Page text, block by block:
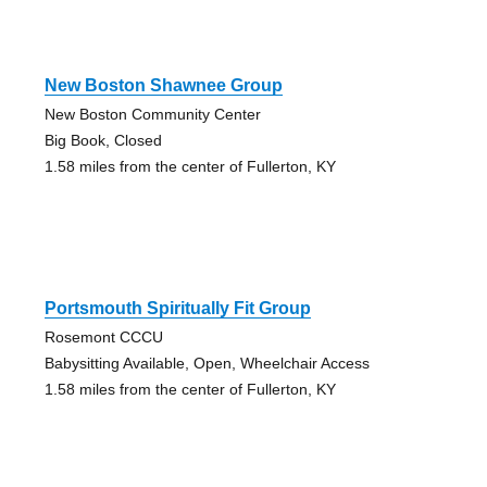
New Boston Shawnee Group
New Boston Community Center
Big Book, Closed
1.58 miles from the center of Fullerton, KY
Portsmouth Spiritually Fit Group
Rosemont CCCU
Babysitting Available, Open, Wheelchair Access
1.58 miles from the center of Fullerton, KY